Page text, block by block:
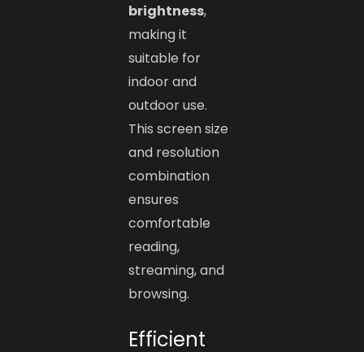
brightness,
making it
suitable for
indoor and
outdoor use.
This screen size
and resolution
combination
ensures
comfortable
reading,
streaming, and
browsing.
Efficient